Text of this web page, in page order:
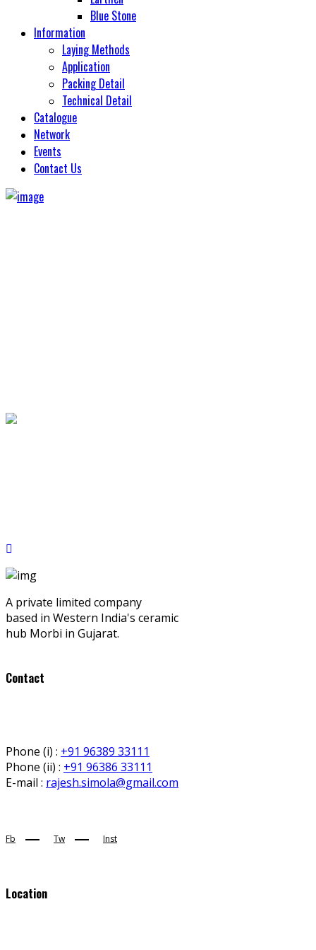
Natural Slate
Pacific
Pesaro
Quartz
Quarzite
Sand Stone
Soul Stone
Blue Stone
Information
Laying Methods
Application
Packing Detail
Technical Detail
Catalogue
Network
Events
Contact Us
A private limited company
based in Western India's ceramic
hub Morbi in Gujarat.
Contact
Phone (i) : +91 96389 33111
Phone (ii) : +91 96386 33111
E-mail : rajesh.simola@gmail.com
Fb Tw Inst
Location